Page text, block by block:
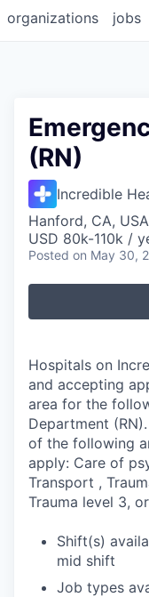
jobs
organizations
(RN)
Incredible
Hanford, CA, USA
USD 80k-110k /
Posted on May 30,
Hospitals on
and accepting
area for the
Department
of the following
apply: Care of
Transport ,
Trauma level 3,
Shift(s)
mid shift
Job types